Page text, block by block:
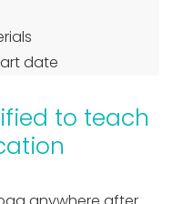
date
to teach